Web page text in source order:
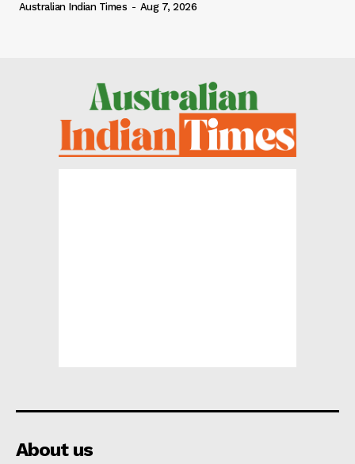
Australian Indian Times - Aug 7, 2026
About us